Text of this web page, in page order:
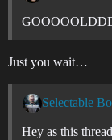
Just you wait…
Selectable
Hey as this